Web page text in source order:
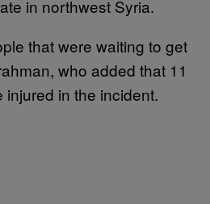
in northwest Syria.
that were waiting to get
who added that 11
injured in the incident.